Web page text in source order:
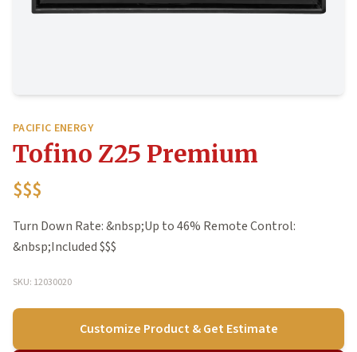
PACIFIC ENERGY
Tofino Z25 Premium
$$$
Turn Down Rate: &nbsp;Up to 46% Remote Control:
&nbsp;Included $$$
SKU: 12030020
Customize Product & Get Estimate